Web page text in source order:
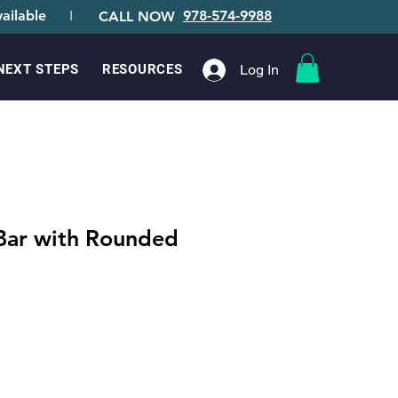
STEPS RESOURCES Log In
I CALL NOW 978-574-9988
with Rounded